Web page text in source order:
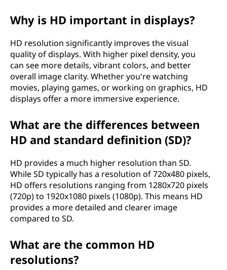
Why is HD important in displays?
HD resolution significantly improves the visual
quality of displays. With higher pixel density, you
can see more details, vibrant colors, and better
overall image clarity. Whether you're watching
movies, playing games, or working on graphics, HD
displays offer a more immersive experience.
What are the differences between
HD and standard definition (SD)?
HD provides a much higher resolution than SD.
While SD typically has a resolution of 720x480 pixels,
HD offers resolutions ranging from 1280x720 pixels
(720p) to 1920x1080 pixels (1080p). This means HD
provides a more detailed and clearer image
compared to SD.
What are the common HD
resolutions?